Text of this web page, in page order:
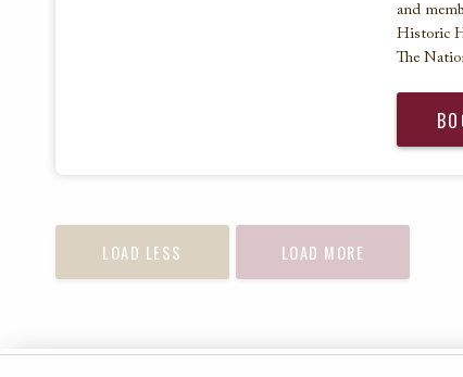
and
Historic
The
LOAD LESS LOAD MORE